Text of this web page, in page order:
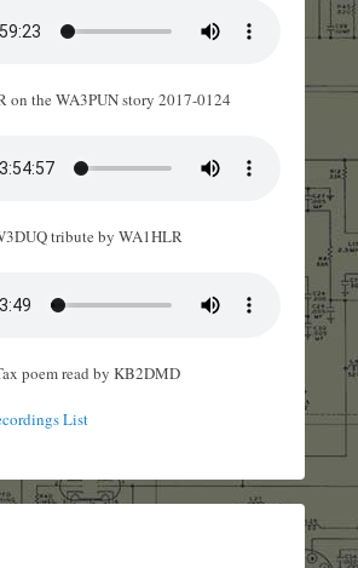
on the WA3PUN story 2017-0124
tribute by WA1HLR
poem read by KB2DMD
List